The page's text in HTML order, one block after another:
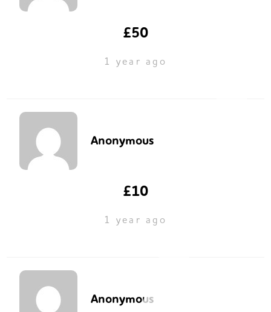
£50
1 year ago
Anonymous
£10
1 year ago
Anonymous